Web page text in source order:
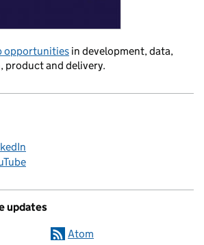
opportunities in development, data,
product and delivery.
updates
Atom